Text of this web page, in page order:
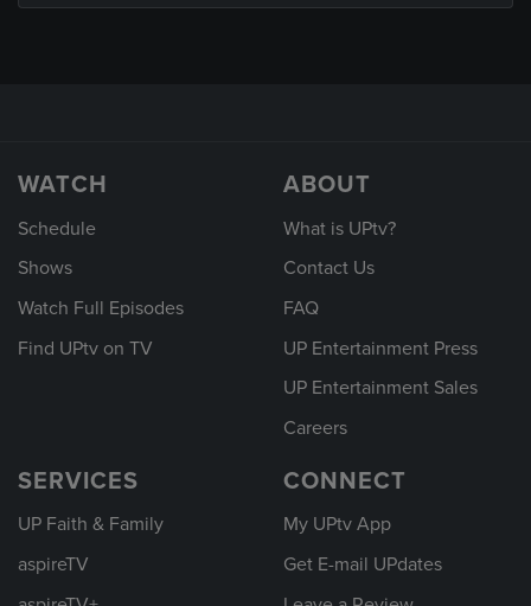
WATCH
Schedule
Shows
Watch Full Episodes
Find UPtv on TV
ABOUT
What is UPtv?
Contact Us
FAQ
UP Entertainment Press
UP Entertainment Sales
Careers
SERVICES
UP Faith & Family
aspireTV
CONNECT
My UPtv App
Get E-mail UPdates